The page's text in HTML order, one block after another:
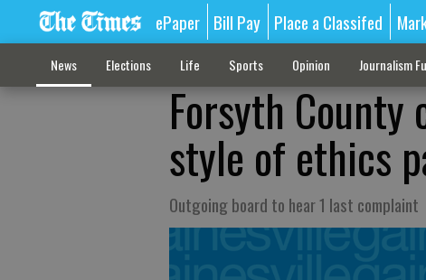
ePaper Bill Pay Place a Classifed
News Elections Life Sports Opinion Journalism
Forsyth County
style of ethics
Outgoing board to hear 1 last complaint